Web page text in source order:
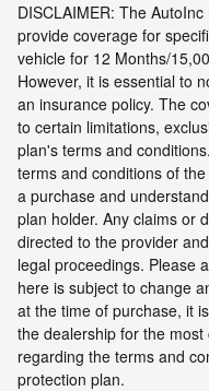
DISCLAIMER: The
provide coverage for
vehicle for 12 Months/
However, it is essential to
an insurance policy. The
to certain limitations,
plan's terms and
terms and conditions of
a purchase and
plan holder. Any claims or
directed to the provider
legal proceedings. Please
here is subject to change
at the time of purchase, it
the dealership for the
regarding the terms and
protection plan.